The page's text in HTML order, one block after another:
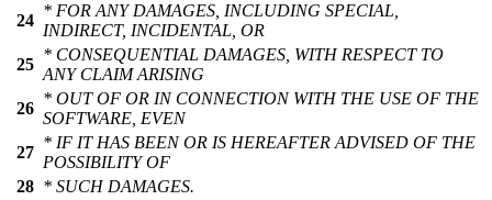
24
* FOR ANY DAMAGES, INCLUDING SPECIAL,
INDIRECT, INCIDENTAL, OR
25
* CONSEQUENTIAL DAMAGES, WITH RESPECT TO
ANY CLAIM ARISING
26
* OUT OF OR IN CONNECTION WITH THE USE OF THE
SOFTWARE, EVEN
27
* IF IT HAS BEEN OR IS HEREAFTER ADVISED OF THE
POSSIBILITY OF
28 * SUCH DAMAGES.